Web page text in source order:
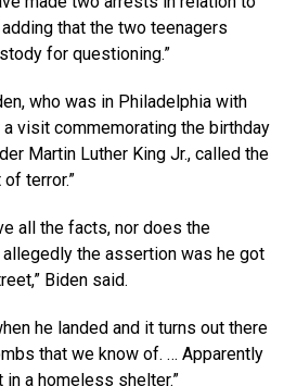
that the two teenagers
for questioning.”
who was in Philadelphia with
visit commemorating the birthday
Martin Luther King Jr., called the
terror.”
all the facts, nor does the
the assertion was he got
Biden said.
he landed and it turns out there
that we know of. … Apparently
a homeless shelter.”